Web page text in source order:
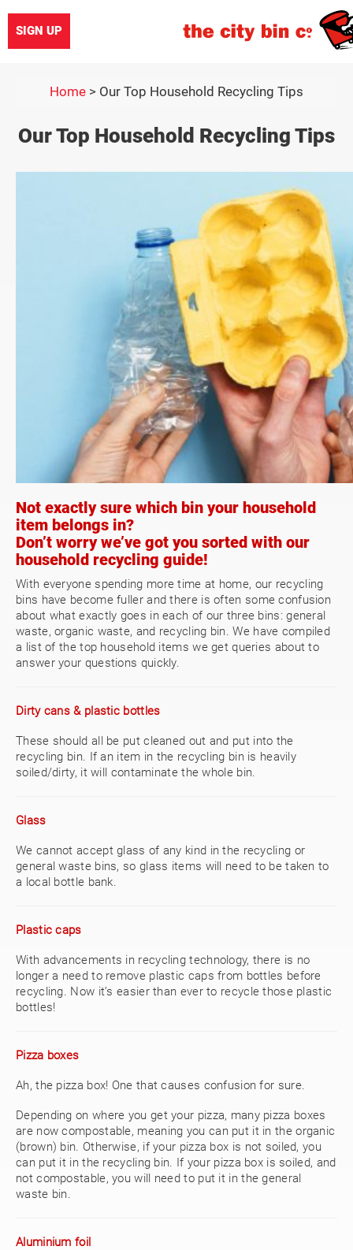
SIGN UP
Home > Our Top Household Recycling Tips
Our Top Household Recycling Tips
Not exactly sure which bin your household
item belongs in?
Don’t worry we’ve got you sorted with our
household recycling guide!
With everyone spending more time at home, our recycling
bins have become fuller and there is often some confusion
about what exactly goes in each of our three bins: general
waste, organic waste, and recycling bin. We have compiled
a list of the top household items we get queries about to
answer your questions quickly.
Dirty cans & plastic bottles
These should all be put cleaned out and put into the
recycling bin. If an item in the recycling bin is heavily
soiled/dirty, it will contaminate the whole bin.
Glass
We cannot accept glass of any kind in the recycling or
general waste bins, so glass items will need to be taken to
a local bottle bank.
Plastic caps
With advancements in recycling technology, there is no
longer a need to remove plastic caps from bottles before
recycling. Now it’s easier than ever to recycle those plastic
bottles!
Pizza boxes
Ah, the pizza box! One that causes confusion for sure.
Depending on where you get your pizza, many pizza boxes
are now compostable, meaning you can put it in the organic
(brown) bin. Otherwise, if your pizza box is not soiled, you
can put it in the recycling bin. If your pizza box is soiled, and
not compostable, you will need to put it in the general
waste bin.
Aluminium foil